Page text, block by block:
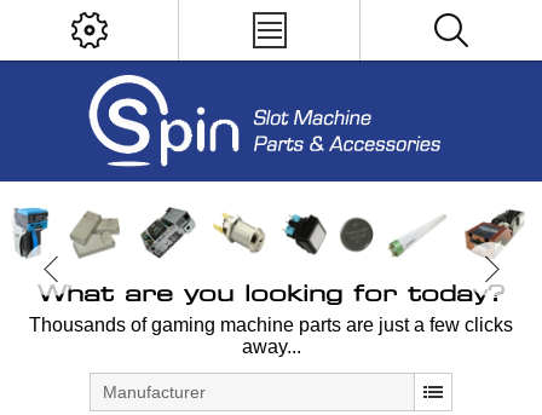
What are you looking for today?
Thousands of gaming machine parts are just a few clicks
away...
Manufacturer